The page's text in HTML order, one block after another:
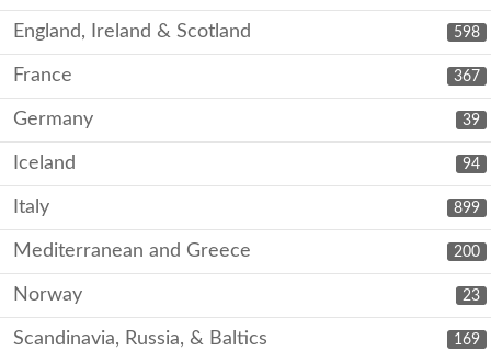
598
England, Ireland & Scotland
367
France
39
Germany
94
Iceland
899
Italy
200
Mediterranean and Greece
23
Norway
169
Scandinavia, Russia, & Baltics